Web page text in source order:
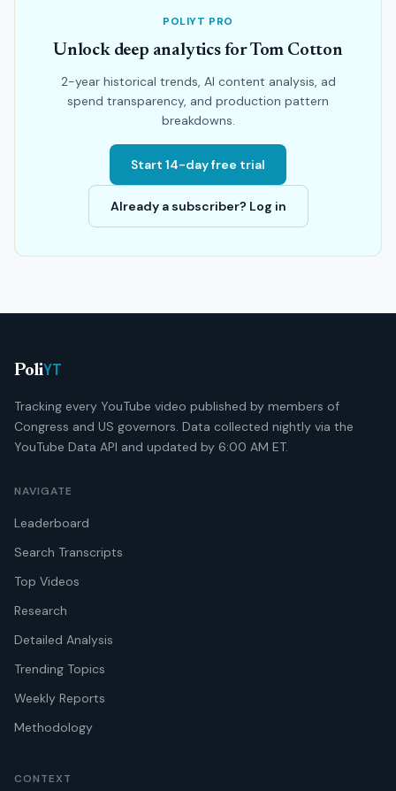
POLIYT PRO
Unlock deep analytics for Tom Cotton
2-year historical trends, AI content analysis, ad
spend transparency, and production pattern
breakdowns.
Start 14-day free trial
Already a subscriber? Log in
PoliYT
Tracking every YouTube video published by members of
Congress and US governors. Data collected nightly via the
YouTube Data API and updated by 6:00 AM ET.
NAVIGATE
Leaderboard
Search Transcripts
Top Videos
Research
Detailed Analysis
Trending Topics
Weekly Reports
Methodology
CONTEXT